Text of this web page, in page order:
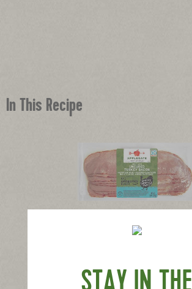
In This Recipe
Applegate Naturals®
Buy Now